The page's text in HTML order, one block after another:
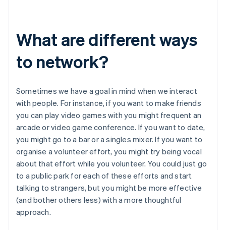
What are different ways
to network?
Sometimes we have a goal in mind when we interact
with people. For instance, if you want to make friends
you can play video games with you might frequent an
arcade or video game conference. If you want to date,
you might go to a bar or a singles mixer. If you want to
organise a volunteer effort, you might try being vocal
about that effort while you volunteer. You could just go
to a public park for each of these efforts and start
talking to strangers, but you might be more effective
(and bother others less) with a more thoughtful
approach.